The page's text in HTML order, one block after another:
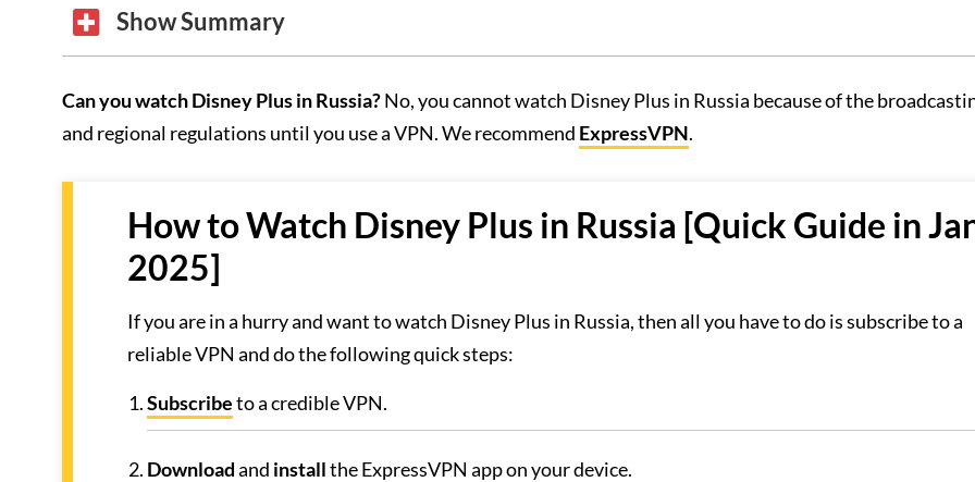
Show Summary
Can you watch Disney Plus in Russia?No, you cannot watch Disney Plus in Russia because of the
and regional regulations until you use a VPN. We recommend ExpressVPN.
How to Watch Disney Plus in Russia [Quick Guide in
2025]
If you are in a hurry and want to watch Disney Plus in Russia, then all you have to do is subscribe to a
reliable VPN and do the following quick steps:
Subscribeto a credible VPN.
Downloadand installthe ExpressVPN app on your device.